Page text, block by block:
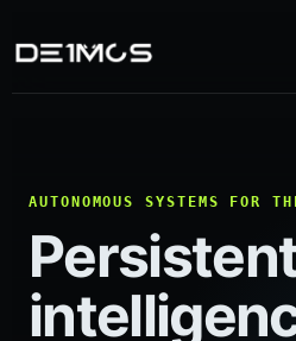
AUTONOMOUS SYSTEMS FOR